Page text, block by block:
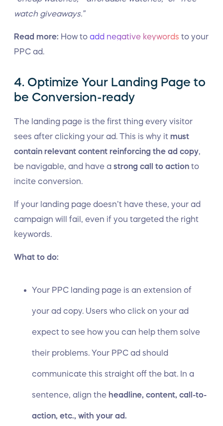
watch giveaways.”
Read more: How to add negative keywords to your
PPC ad.
4. Optimize Your Landing Page to
be Conversion-ready
The landing page is the first thing every visitor
sees after clicking your ad. This is why it must
contain relevant content reinforcing the ad copy
be navigable, and have a strong call to action to
incite conversion.
If your landing page doesn’t have these, your ad
campaign will fail, even if you targeted the right
keywords.
What to do:
Your PPC landing page is an extension of
your ad copy. Users who click on your ad
expect to see how you can help them solve
their problems. Your PPC ad should
communicate this straight off the bat. In a
sentence, align the headline, content, call-to-
action, etc., with your ad.